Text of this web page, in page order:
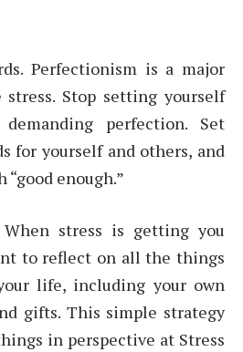
Perfectionism is a major
stress. Stop setting yourself
perfection. Set
for yourself and others, and
enough.”
stress is getting you
to reflect on all the things
life, including your own
gifts. This simple strategy
in perspective at Stress